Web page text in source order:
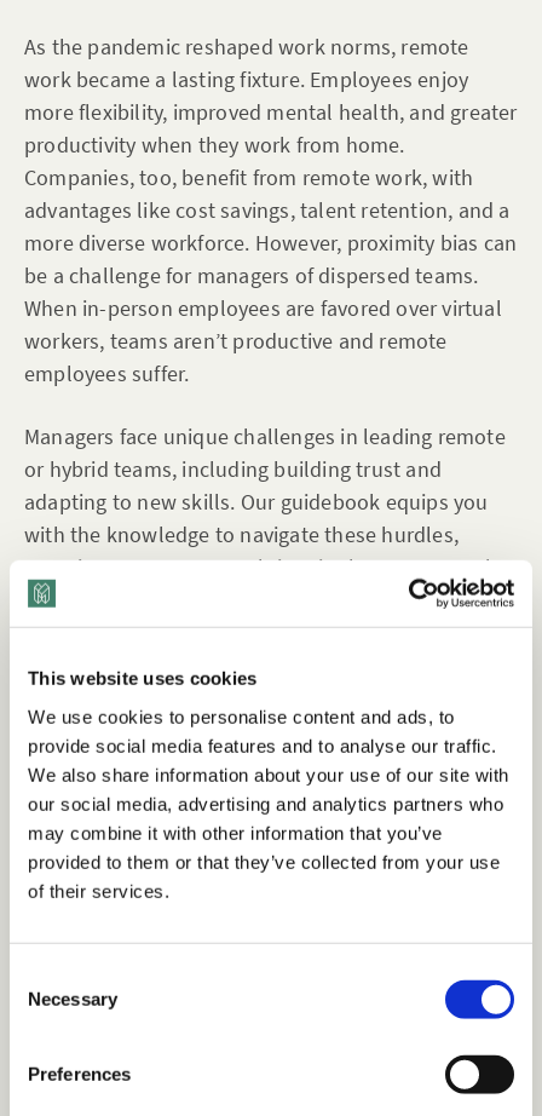
This website uses cookies
We use cookies to personalise content and ads, to
provide social media features and to analyse our traffic.
We also share information about your use of our site with
our social media, advertising and analytics partners who
may combine it with other information that you’ve
provided to them or that they’ve collected from your use
of their services.
Necessary
Preferences
As the pandemic reshaped work norms, remote
work became a lasting fixture. Employees enjoy
more flexibility, improved mental health, and greater
productivity when they work from home.
Companies, too, benefit from remote work, with
advantages like cost savings, talent retention, and a
more diverse workforce. However, proximity bias can
be a challenge for managers of dispersed teams.
When in-person employees are favored over virtual
workers, teams aren’t productive and remote
employees suffer.
Managers face unique challenges in leading remote
or hybrid teams, including building trust and
adapting to new skills. Our guidebook equips you
with the knowledge to navigate these hurdles,
ensuring your company thrives in the remote work
era.
Want to view this content?
Get 14 Days Free
Already have an account?Sign in
Inclusive Leadership